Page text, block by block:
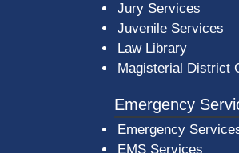
Jury Services
Juvenile Services
Law Library
Magisterial District
Emergency
Emergency
EMS Services